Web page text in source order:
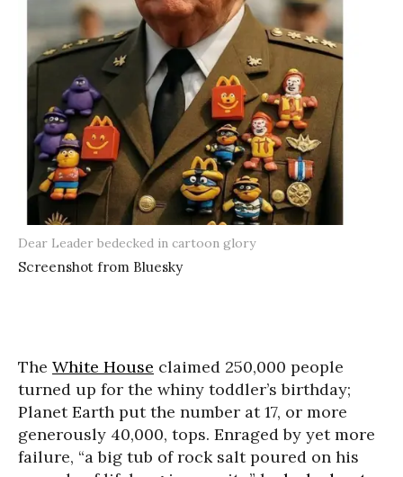
Dear Leader bedecked in cartoon glory
Screenshot from Bluesky
The White House claimed 250,000 people
turned up for the whiny toddler’s birthday;
Planet Earth put the number at 17, or more
generously 40,000, tops. Enraged by yet more
failure, “a big tub of rock salt poured on his